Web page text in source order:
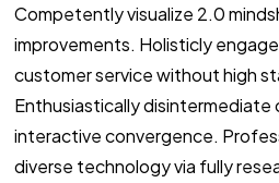
Competently visualize 2.0
improvements. Holisticly
customer service without high
Enthusiastically disintermediate
interactive convergence.
diverse technology via fully